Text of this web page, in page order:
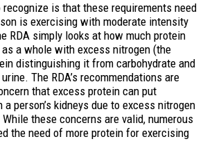
is that these requirements need
is exercising with moderate intensity
RDA simply looks at how much protein
a whole with excess nitrogen (the
distinguishing it from carbohydrate and
The RDA’s recommendations are
that excess protein can put
person’s kidneys due to excess nitrogen
these concerns are valid, numerous
the need of more protein for exercising